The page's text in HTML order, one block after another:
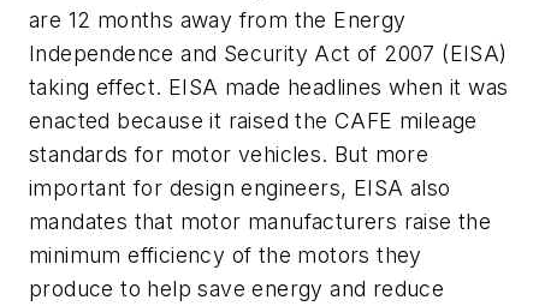
are 12 months away from the Energy
Independence and Security Act of 2007 (EISA)
taking effect. EISA made headlines when it was
enacted because it raised the CAFE mileage
standards for motor vehicles. But more
important for design engineers, EISA also
mandates that motor manufacturers raise the
minimum efficiency of the motors they
produce to help save energy and reduce